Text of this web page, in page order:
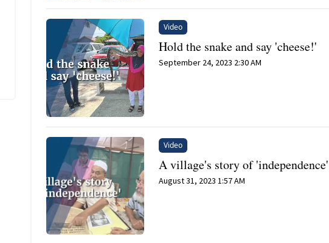
Video
Hold the snake and say 'cheese!'
September 24, 2023 2:30 AM
Video
A village's story of 'independence'
August 31, 2023 1:57 AM